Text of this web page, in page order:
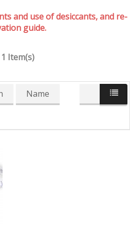
and use of desiccants, and re-
guide.
1 Item(s)
Name